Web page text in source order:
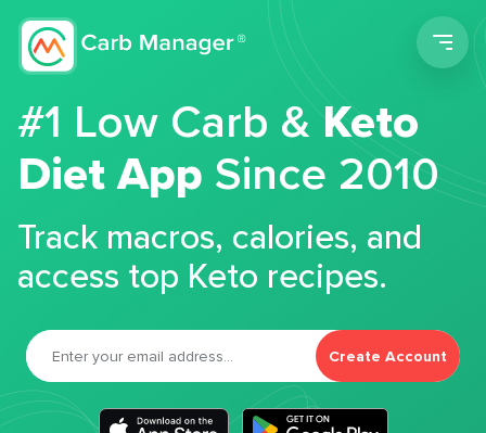
#1 Low Carb &Keto
Diet App Since 2010
Track macros, calories, and
access top Keto recipes.
Create Account